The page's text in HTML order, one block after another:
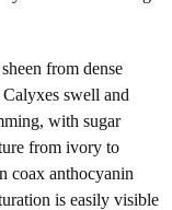
from dense
swell and
with sugar
from ivory to
coax anthocyanin
is easily visible